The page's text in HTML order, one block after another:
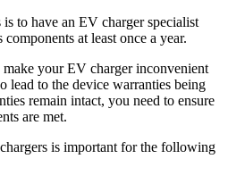
to have an EV charger specialist
at least once a year.
your EV charger inconvenient
lead to the device warranties being
remain intact, you need to ensure
are met.
is important for the following